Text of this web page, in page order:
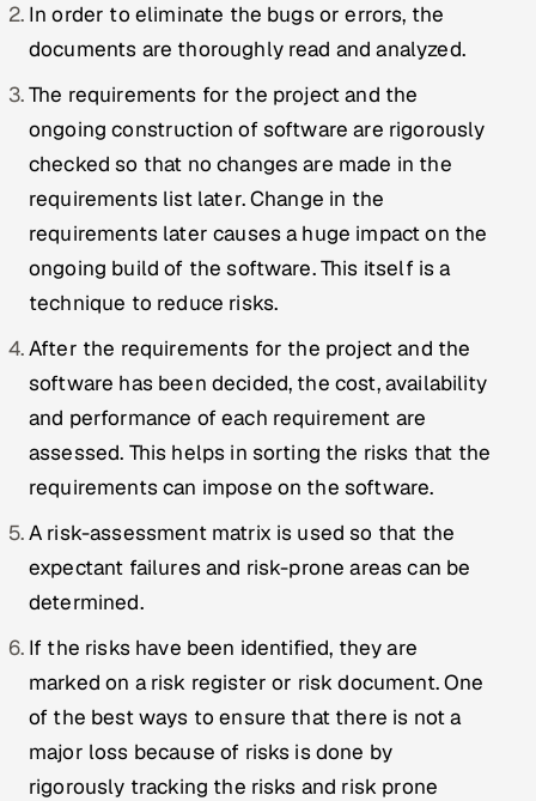
Dedicated Development Team
Remote IT Office in India
Locations we serve worldwide
All hiring options →
CoE
Microsoft
Oracle
Salesforce
ServiceNow
HR Technology
5G and Edge
In order to eliminate the bugs or errors, the
documents are thoroughly read and analyzed.
The requirements for the project and the
ongoing construction of software are rigorously
checked so that no changes are made in the
requirements list later. Change in the
requirements later causes a huge impact on the
ongoing build of the software. This itself is a
technique to reduce risks.
After the requirements for the project and the
software has been decided, the cost, availability
and performance of each requirement are
assessed. This helps in sorting the risks that the
requirements can impose on the software.
A risk-assessment matrix is used so that the
expectant failures and risk-prone areas can be
determined.
If the risks have been identified, they are
marked on a risk register or risk document. One
of the best ways to ensure that there is not a
major loss because of risks is done by
rigorously tracking the risks and risk prone